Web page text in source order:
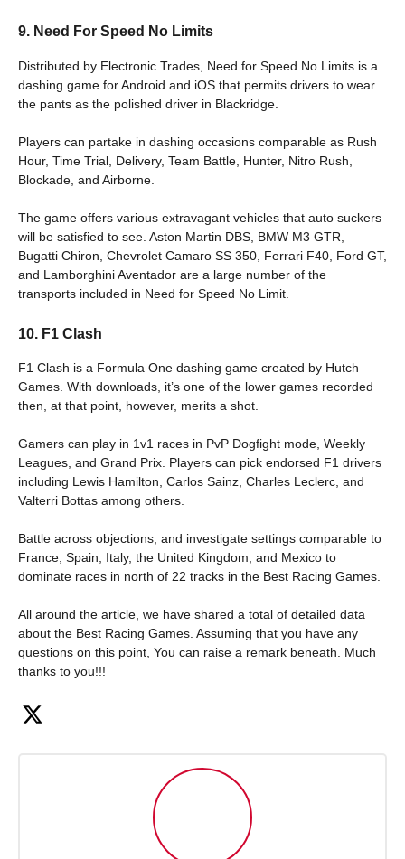
9. Need For Speed No Limits
Distributed by Electronic Trades, Need for Speed No Limits is a
dashing game for Android and iOS that permits drivers to wear
the pants as the polished driver in Blackridge.
Players can partake in dashing occasions comparable as Rush
Hour, Time Trial, Delivery, Team Battle, Hunter, Nitro Rush,
Blockade, and Airborne.
The game offers various extravagant vehicles that auto suckers
will be satisfied to see. Aston Martin DBS, BMW M3 GTR,
Bugatti Chiron, Chevrolet Camaro SS 350, Ferrari F40, Ford GT,
and Lamborghini Aventador are a large number of the
transports included in Need for Speed No Limit.
10. F1 Clash
F1 Clash is a Formula One dashing game created by Hutch
Games. With downloads, it’s one of the lower games recorded
then, at that point, however, merits a shot.
Gamers can play in 1v1 races in PvP Dogfight mode, Weekly
Leagues, and Grand Prix. Players can pick endorsed F1 drivers
including Lewis Hamilton, Carlos Sainz, Charles Leclerc, and
Valterri Bottas among others.
Battle across objections, and investigate settings comparable to
France, Spain, Italy, the United Kingdom, and Mexico to
dominate races in north of 22 tracks in the Best Racing Games.
All around the article, we have shared a total of detailed data
about the Best Racing Games. Assuming that you have any
questions on this point, You can raise a remark beneath. Much
thanks to you!!!